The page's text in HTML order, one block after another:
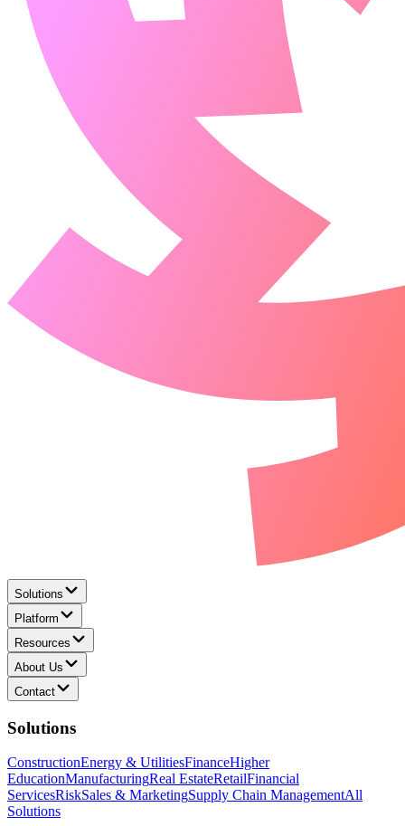
Solutions
Platform
Resources
About Us
Contact
Solutions
ConstructionEnergy & UtilitiesFinanceHigher
EducationManufacturingReal EstateRetailFinancial
ServicesRiskSales & MarketingSupply Chain ManagementAll
Solutions